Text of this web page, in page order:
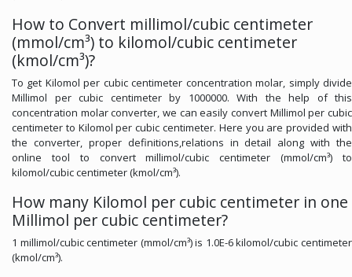
How to Convert millimol/cubic centimeter
(mmol/cm³) to kilomol/cubic centimeter
(kmol/cm³)?
To get Kilomol per cubic centimeter concentration molar, simply divide
Millimol per cubic centimeter by 1000000. With the help of this
concentration molar converter, we can easily convert Millimol per cubic
centimeter to Kilomol per cubic centimeter. Here you are provided with
the converter, proper definitions,relations in detail along with the
online tool to convert millimol/cubic centimeter (mmol/cm³) to
kilomol/cubic centimeter (kmol/cm³).
How many Kilomol per cubic centimeter in one
Millimol per cubic centimeter?
1 millimol/cubic centimeter (mmol/cm³) is 1.0E-6 kilomol/cubic centimeter
(kmol/cm³).